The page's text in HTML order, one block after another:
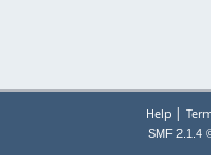
Help |
SMF 2.1.4